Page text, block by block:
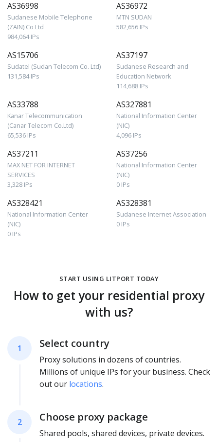
AS36998
Sudanese Mobile Telephone
(ZAIN) Co Ltd
984,064 IPs
AS36972
MTN SUDAN
582,656 IPs
AS15706
Sudatel (Sudan Telecom Co. Ltd)
131,584 IPs
AS37197
Sudanese Research and
Education Network
114,688 IPs
AS33788
Kanar Telecommunication
(Canar Telecom Co.Ltd)
65,536 IPs
AS327881
National Information Center
(NIC)
4,096 IPs
AS37211
MAX NET FOR INTERNET
SERVICES
3,328 IPs
AS37256
National Information Center
(NIC)
0 IPs
AS328421
National Information Center
(NIC)
0 IPs
AS328381
Sudanese Internet Association
0 IPs
START USING LITPORT TODAY
How to get your residential proxy
with us?
1 Select country
Proxy solutions in dozens of countries.
Millions of unique IPs for your business. Check
out our locations.
2 Choose proxy package
Shared pools, shared devices, private devices.